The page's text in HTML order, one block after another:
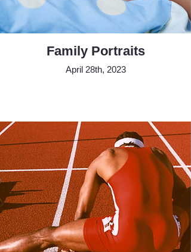
Family Portraits
April 28th, 2023